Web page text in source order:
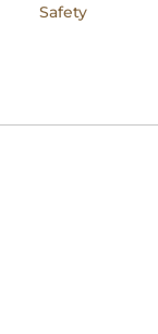
Safety